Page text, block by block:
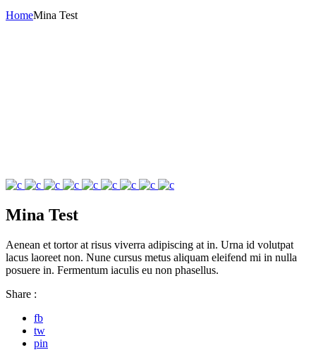
HomeMina Test
Mina Test
Aenean et tortor at risus viverra adipiscing at in. Urna id volutpat
lacus laoreet non. Nune cursus metus aliquam eleifend mi in nulla
posuere in. Fermentum iaculis eu non phasellus.
Share :
fb
tw
pin